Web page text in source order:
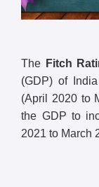
The Fitch
(GDP) of
(April 2020 to
the GDP to
2021 to March